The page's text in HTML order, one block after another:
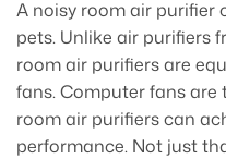
A noisy room air purifier
pets. Unlike air purifiers
room air purifiers are
fans. Computer fans are
room air purifiers can
performance. Not just